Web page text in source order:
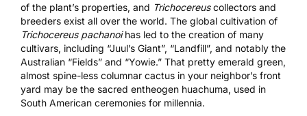
of the plant’s properties, and Trichocereuscollectors and
breeders exist all over the world. The global cultivation of
Trichocereus pachanoihas led to the creation of many
cultivars, including “Juul’s Giant”, “Landfill”, and notably the
Australian “Fields” and “Yowie.” That pretty emerald green,
almost spine-less columnar cactus in your neighbor’s front
yard may be the sacred entheogen huachuma, used in
South American ceremonies for millennia.